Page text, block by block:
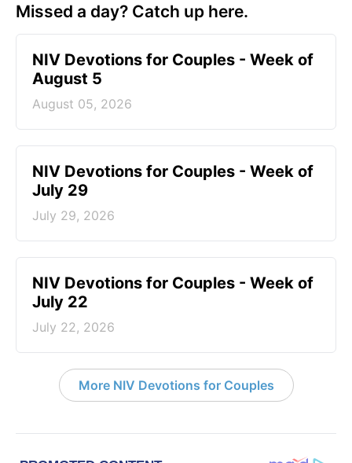
Missed a day? Catch up here.
NIV Devotions for Couples - Week of
August 5
August 05, 2026
NIV Devotions for Couples - Week of
July 29
July 29, 2026
NIV Devotions for Couples - Week of
July 22
July 22, 2026
More NIV Devotions for Couples